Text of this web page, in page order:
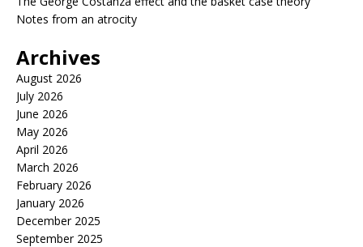
Notes from an atrocity
Archives
August 2026
July 2026
June 2026
May 2026
April 2026
March 2026
February 2026
January 2026
December 2025
September 2025